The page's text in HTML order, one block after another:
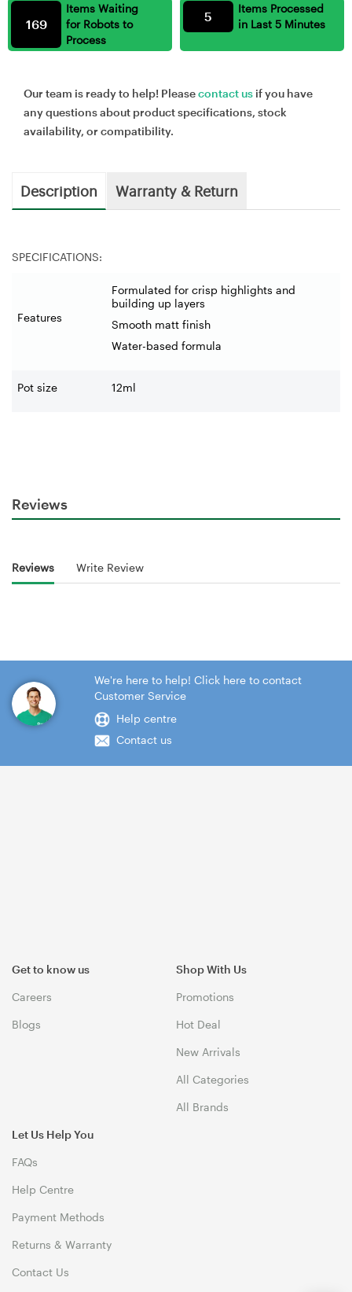
Items Waiting
for Robots to
Process
169
Items Processed
in Last 5 Minutes
5
Our team is ready to help! Pleasecontact us if you have
any questions about product specifications, stock
availability, or compatibility.
Description Warranty & Return
SPECIFICATIONS:
Features
Formulated for crisp highlights and
building up layers
Smooth matt finish
Water-based formula
Pot size 12ml
Reviews
Reviews Write Review
We're here to help! Click here to contact
Customer Service
Help centre
Contact us
Get to know us
Careers
Blogs
Shop With Us
Promotions
Hot Deal
New Arrivals
All Categories
All Brands
Let Us Help You
FAQs
Help Centre
Payment Methods
Returns & Warranty
Contact Us